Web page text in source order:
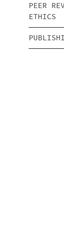
PEER
ETHICS